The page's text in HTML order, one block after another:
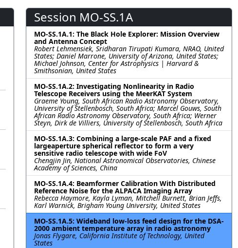
Session MO-SS.1A
MO-SS.1A.1: The Black Hole Explorer: Mission Overview
and Antenna Concept
Robert Lehmensiek, Sridharan Tirupati Kumara, NRAO, United
States; Daniel Marrone, University of Arizona, United States;
Michael Johnson, Center for Astrophysics | Harvard &
Smithsonian, United States
MO-SS.1A.2: Investigating Nonlinearity in Radio
Telescope Receivers using the MeerKAT System
Graeme Young, South African Radio Astronomy Observatory,
University of Stellenbosch, South Africa; Marcel Gouws, South
African Radio Astronomy Observatory, South Africa; Werner
Steyn, Dirk de Villiers, University of Stellenbosch, South Africa
MO-SS.1A.3: Combining a large-scale PAF and a fixed
largeaperture spherical reflector to form a very
sensitive radio telescope with wide FoV
Chengjin Jin, National Astronomical Observatories, Chinese
Academy of Sciences, China
MO-SS.1A.4: Beamformer Calibration With Distributed
Reference Noise for the ALPACA Imaging Array
Rebecca Haymore, Kayla Lyman, Mitchell Burnett, Brian Jeffs,
Karl Warnick, Brigham Young University, United States
MO-SS.1A.5: Wideband low-loss feed design for the DSA-
2000 ambient temperature array in radio astronomy
Jonas Flygare, California Institute of Technology, United
States